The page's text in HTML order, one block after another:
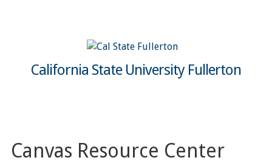
California State University Fullerton
Canvas Resource Center